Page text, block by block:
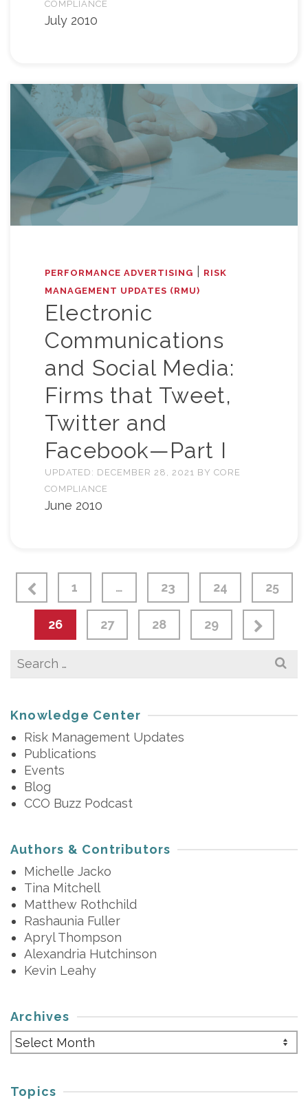
COMPLIANCE
July 2010
PERFORMANCE ADVERTISING
RISK
MANAGEMENT UPDATES (RMU)
Electronic
Communications
and Social Media:
Firms that Tweet,
Twitter and
Facebook—Part I
UPDATED: DECEMBER 28, 2021 BY CORE
COMPLIANCE
June 2010
1 … 23 24 25
26 27 28 29
Search
Knowledge Center
Risk Management Updates
Publications
Events
Blog
CCO Buzz Podcast
Authors & Contributors
Michelle Jacko
Tina Mitchell
Matthew Rothchild
Rashaunia Fuller
Apryl Thompson
Alexandria Hutchinson
Kevin Leahy
Archives
Archives
Topics